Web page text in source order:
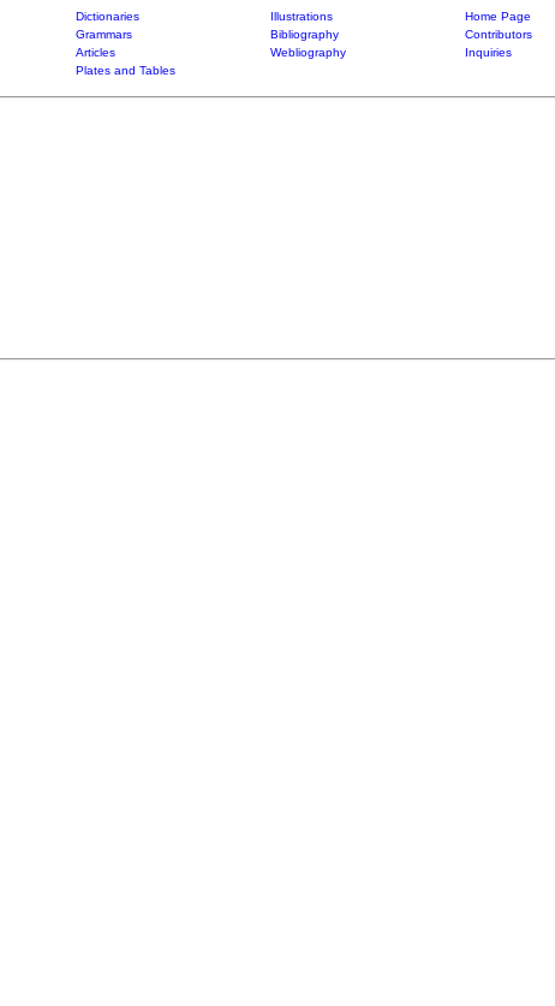
Dictionaries Illustrations
Home Page
Grammars Bibliography
Contributors
Articles Webliography
Inquiries
Plates and Tables